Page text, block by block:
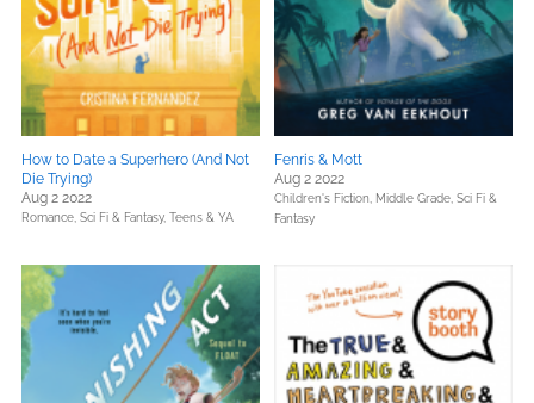
How to Date a Superhero (And Not
Die Trying)
Aug 2 2022
Romance, Sci Fi & Fantasy, Teens & YA
Fenris & Mott
Aug 2 2022
Children's Fiction, Middle Grade, Sci Fi &
Fantasy